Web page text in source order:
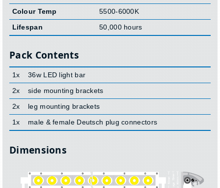
Colour Temp
5500-6000K
Lifespan
50,000 hours
Pack Contents
1x
36w LED light bar
2x
side mounting brackets
2x
leg mounting brackets
1x
male & female Deutsch plug connectors
Dimensions